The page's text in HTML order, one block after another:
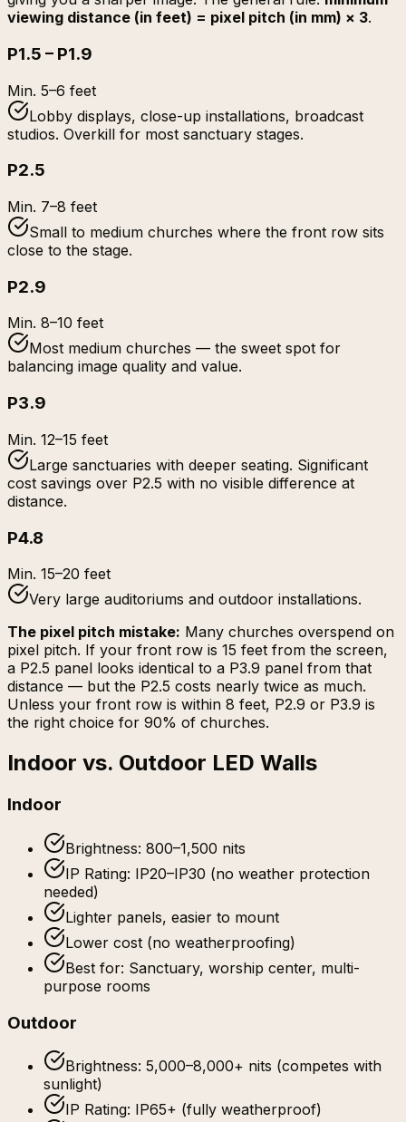
viewing distance (in feet) = pixel pitch (in mm) × 3.
P1.5 – P1.9
Min. 5–6 feet
Lobby displays, close-up installations, broadcast
studios. Overkill for most sanctuary stages.
P2.5
Min. 7–8 feet
Small to medium churches where the front row sits
close to the stage.
P2.9
Min. 8–10 feet
Most medium churches — the sweet spot for
balancing image quality and value.
P3.9
Min. 12–15 feet
Large sanctuaries with deeper seating. Significant
cost savings over P2.5 with no visible difference at
distance.
P4.8
Min. 15–20 feet
Very large auditoriums and outdoor installations.
The pixel pitch mistake: Many churches overspend on
pixel pitch. If your front row is 15 feet from the screen,
a P2.5 panel looks identical to a P3.9 panel from that
distance — but the P2.5 costs nearly twice as much.
Unless your front row is within 8 feet, P2.9 or P3.9 is
the right choice for 90% of churches.
Indoor vs. Outdoor LED Walls
Indoor
Brightness: 800–1,500 nits
IP Rating: IP20–IP30 (no weather protection
needed)
Lighter panels, easier to mount
Lower cost (no weatherproofing)
Best for: Sanctuary, worship center, multi-
purpose rooms
Outdoor
Brightness: 5,000–8,000+ nits (competes with
sunlight)
IP Rating: IP65+ (fully weatherproof)